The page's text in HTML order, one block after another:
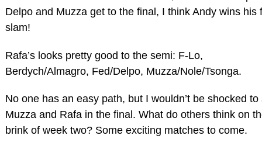
Delpo and Muzza get to the final, I think Andy wins his
slam!
Rafa’s looks pretty good to the semi: F-Lo,
Berdych/Almagro, Fed/Delpo, Muzza/Nole/Tsonga.
No one has an easy path, but I wouldn’t be shocked to
Muzza and Rafa in the final. What do others think on
brink of week two? Some exciting matches to come.